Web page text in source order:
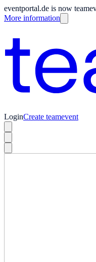
eventportal.de is now
More information
LoginCreate teamevent